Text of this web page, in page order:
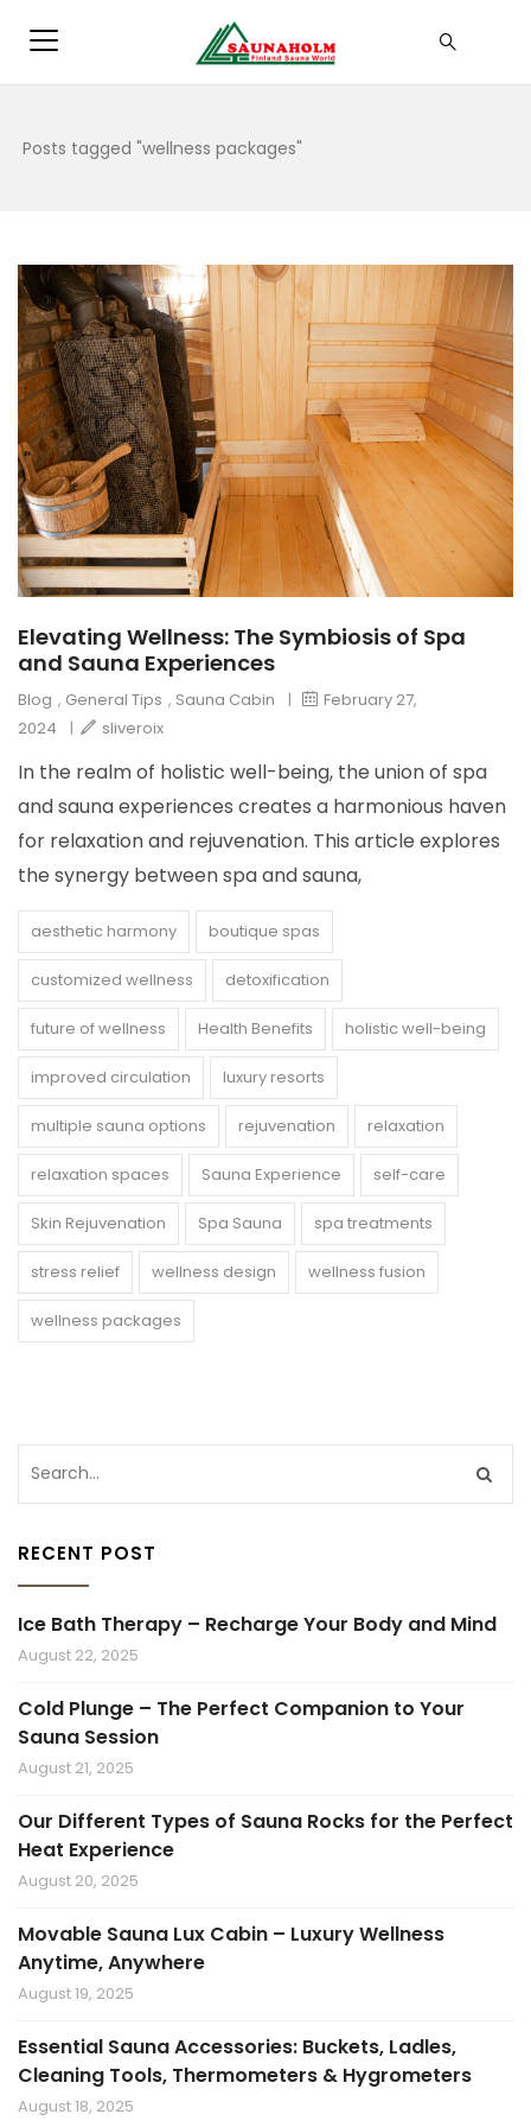
Posts tagged "wellness packages"
Elevating Wellness: The Symbiosis of Spa
and Sauna Experiences
Blog , General Tips , Sauna Cabin |
February 27,
2024
| sliveroix
In the realm of holistic well-being, the union of spa
and sauna experiences creates a harmonious haven
for relaxation and rejuvenation. This article explores
the synergy between spa and sauna,
aesthetic harmony boutique spas
customized wellness detoxification
future of wellness Health Benefits holistic well-being
improved circulation luxury resorts
multiple sauna options rejuvenation relaxation
relaxation spaces Sauna Experience self-care
Skin Rejuvenation Spa Sauna spa treatments
stress relief wellness design wellness fusion
wellness packages
RECENT POST
Ice Bath Therapy – Recharge Your Body and Mind
August 22, 2025
Cold Plunge – The Perfect Companion to Your
Sauna Session
August 21, 2025
Our Different Types of Sauna Rocks for the Perfect
Heat Experience
August 20, 2025
Movable Sauna Lux Cabin – Luxury Wellness
Anytime, Anywhere
August 19, 2025
Essential Sauna Accessories: Buckets, Ladles,
Cleaning Tools, Thermometers & Hygrometers
August 18, 2025